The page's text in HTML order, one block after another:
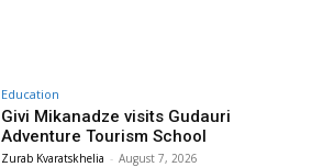
Education
Givi Mikanadze visits Gudauri
Adventure Tourism School
Zurab Kvaratskhelia - August 7, 2026